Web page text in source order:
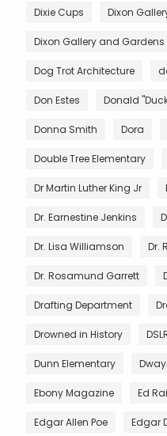
Dixie Cups Dixon
Dixon Gallery and Gardens
Dog Trot Architecture
Don Estes Donald
Donna Smith Dora
Double Tree Elementary
Dr Martin Luther King Jr
Dr. Earnestine Jenkins
Dr. Lisa Williamson Dr.
Dr. Rosamund Garrett
Drafting Department
Drowned in History
Dunn Elementary
Ebony Magazine Ed
Edgar Allen Poe Edgar